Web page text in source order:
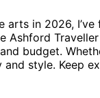
arts in 2026,
Ashford
budget.
style. Keep